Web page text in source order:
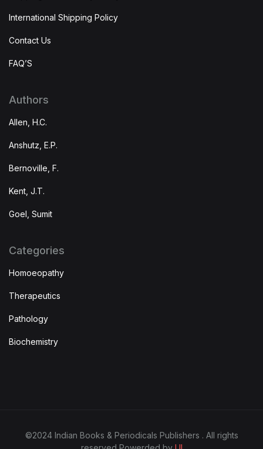
International Shipping Policy
Contact Us
FAQ’S
Authors
Allen, H.C.
Anshutz, E.P.
Bernoville, F.
Kent, J.T.
Goel, Sumit
Categories
Homoeopathy
Therapeutics
Pathology
Biochemistry
©2024 Indian Books & Periodicals Publishers . All rights